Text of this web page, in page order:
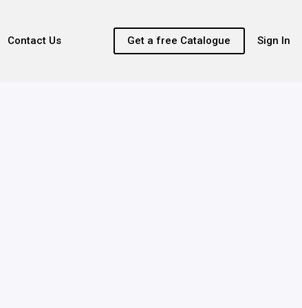
Contact Us Get a free Catalogue Sign In